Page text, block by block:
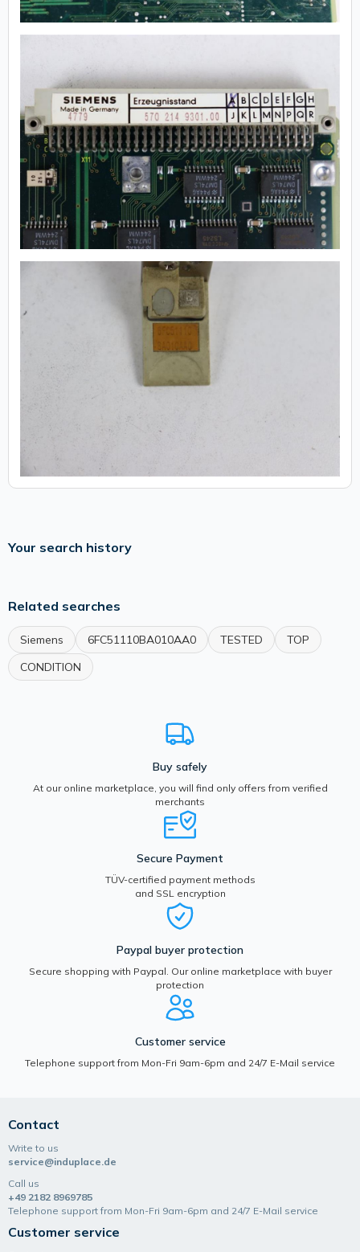
Your search history
Related searches
Siemens 6FC51110BA010AA0 TESTED
TOP
CONDITION
Buy safely
At our online marketplace, you will find only offers from verified
merchants
Secure Payment
TÜV-certified payment methods
and SSL encryption
Paypal buyer protection
Secure shopping with Paypal. Our online marketplace with buyer
protection
Customer service
Telephone support from Mon-Fri 9am-6pm and 24/7 E-Mail service
Contact
Write to us
service@induplace.de
Call us
+49 2182 8969785
Telephone support from Mon-Fri 9am-6pm and 24/7 E-Mail service
Customer service